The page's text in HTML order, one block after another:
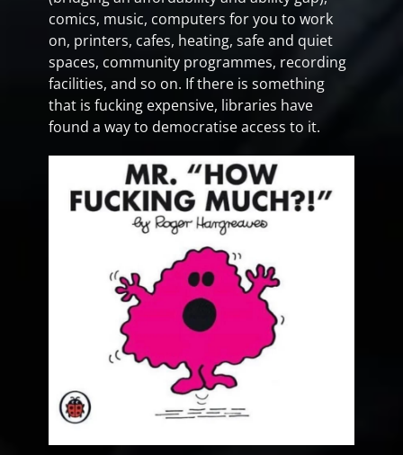
comics, music, computers for you to work
on, printers, cafes, heating, safe and quiet
spaces, community programmes, recording
facilities, and so on. If there is something
that is fucking expensive, libraries have
found a way to democratise access to it.